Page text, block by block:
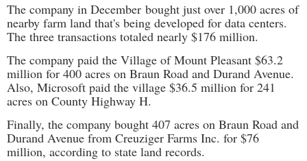
The company in December bought just over 1,000 acres of
nearby farm land that's being developed for data centers.
The three transactions totaled nearly $176 million.
The company paid the Village of Mount Pleasant $63.2
million for 400 acres on Braun Road and Durand Avenue.
Also, Microsoft paid the village $36.5 million for 241
acres on County Highway H.
Finally, the company bought 407 acres on Braun Road and
Durand Avenue from Creuziger Farms Inc. for $76
million, according to state land records.